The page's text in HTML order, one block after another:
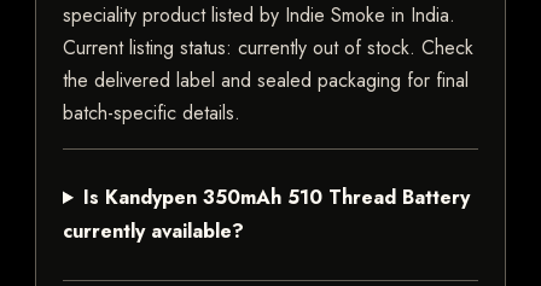
speciality product listed by Indie Smoke in India.
Current listing status: currently out of stock. Check
the delivered label and sealed packaging for final
batch-specific details.
Is Kandypen 350mAh 510 Thread Battery
currently available?